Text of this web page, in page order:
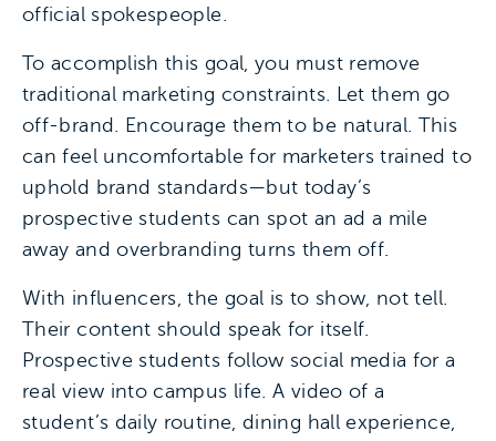
official spokespeople.
To accomplish this goal, you must remove
traditional marketing constraints. Let them go
off-brand. Encourage them to be natural. This
can feel uncomfortable for marketers trained to
uphold brand standards—but today’s
prospective students can spot an ad a mile
away and overbranding turns them off.
With influencers, the goal is to show, not tell.
Their content should speak for itself.
Prospective students follow social media for a
real view into campus life. A video of a
student’s daily routine, dining hall experience,